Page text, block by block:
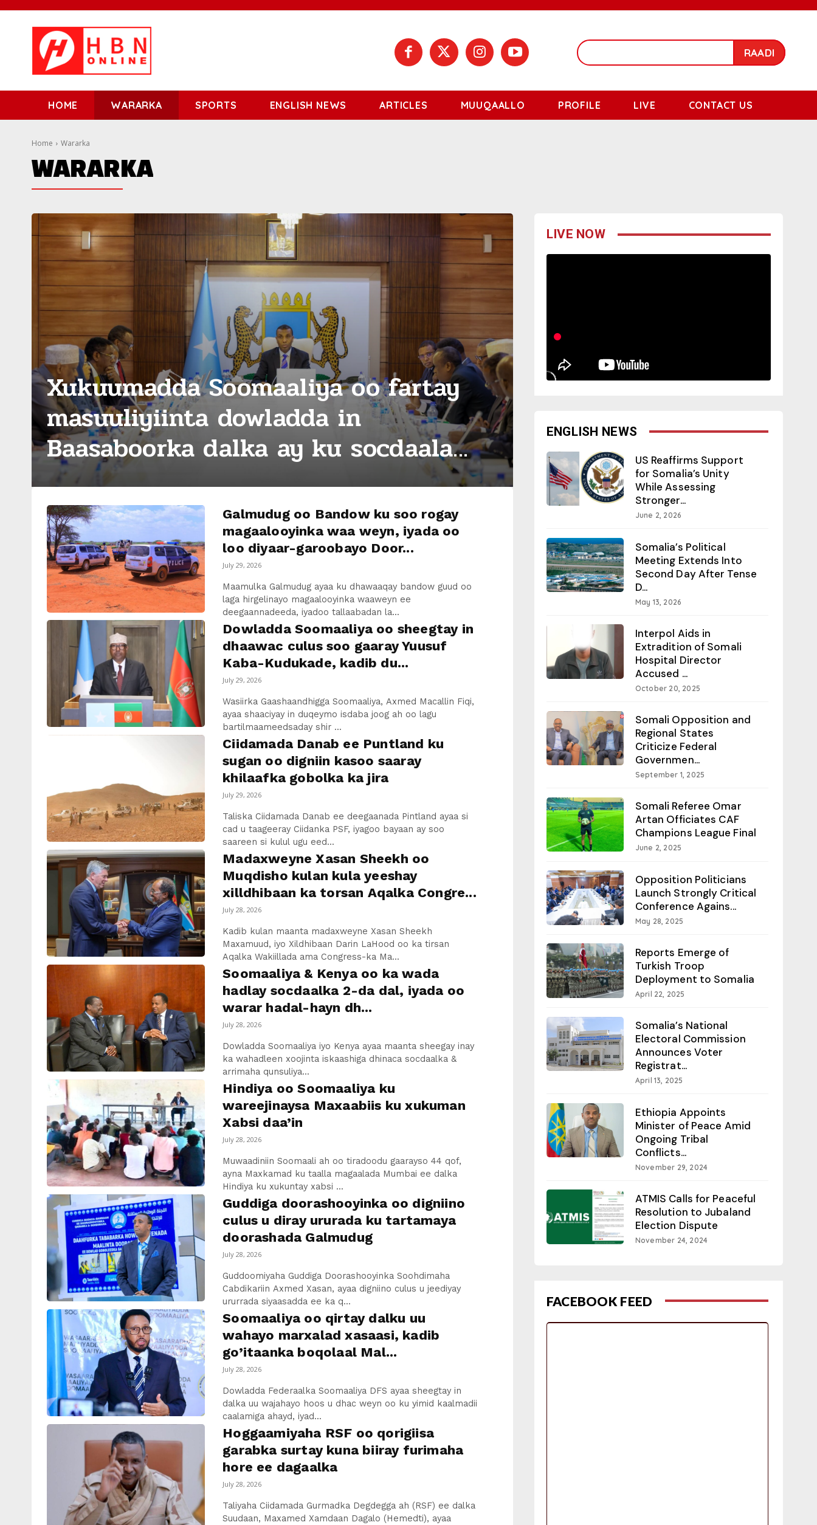
RAADI
HOME WARARKA SPORTS ENGLISH NEWS ARTICLES MUUQAALLO PROFILE LIVE CONTACT US
Home Wararka
WARARKA
Xukuumadda Soomaaliya oo fartay
masuuliyiinta dowladda in
Baasaboorka dalka ay ku socdaala...
Galmudug oo Bandow ku soo rogay
magaalooyinka waa weyn, iyada oo
loo diyaar-garoobayo Door...
July 29, 2026
Maamulka Galmudug ayaa ku dhawaaqay bandow guud oo
laga hirgelinayo magaalooyinka waaweyn ee
deegaannadeeda, iyadoo tallaabadan la...
Dowladda Soomaaliya oo sheegtay in
dhaawac culus soo gaaray Yuusuf
Kaba-Kudukade, kadib du...
July 29, 2026
Wasiirka Gaashaandhigga Soomaaliya, Axmed Macallin Fiqi,
ayaa shaaciyay in duqeymo isdaba joog ah oo lagu
bartilmaameedsaday shir ...
Ciidamada Danab ee Puntland ku
sugan oo digniin kasoo saaray
khilaafka gobolka ka jira
July 29, 2026
Taliska Ciidamada Danab ee deegaanada Pintland ayaa si
cad u taageeray Ciidanka PSF, iyagoo bayaan ay soo
saareen si kulul ugu eed...
Madaxweyne Xasan Sheekh oo
Muqdisho kulan kula yeeshay
xilldhibaan ka torsan Aqalka Congre...
July 28, 2026
Kadib kulan maanta madaxweyne Xasan Sheekh
Maxamuud, iyo Xildhibaan Darin LaHood oo ka tirsan
Aqalka Wakiillada ama Congress-ka Ma...
Soomaaliya & Kenya oo ka wada
hadlay socdaalka 2-da dal, iyada oo
warar hadal-hayn dh...
July 28, 2026
Dowladda Soomaaliya iyo Kenya ayaa maanta sheegay inay
ka wahadleen xoojinta iskaashiga dhinaca socdaalka &
arrimaha qunsuliya...
Hindiya oo Soomaaliya ku
wareejinaysa Maxaabiis ku xukuman
Xabsi daa’in
July 28, 2026
Muwaadiniin Soomaali ah oo tiradoodu gaarayso 44 qof,
ayna Maxkamad ku taalla magaalada Mumbai ee dalka
Hindiya ku xukuntay xabsi ...
Guddiga doorashooyinka oo digniino
culus u diray ururada ku tartamaya
doorashada Galmudug
July 28, 2026
Guddoomiyaha Guddiga Doorashooyinka Soohdimaha
Cabdikariin Axmed Xasan, ayaa digniino culus u jeediyay
ururrada siyaasadda ee ka q...
Soomaaliya oo qirtay dalku uu
wahayo marxalad xasaasi, kadib
go’itaanka boqolaal Mal...
July 28, 2026
Dowladda Federaalka Soomaaliya DFS ayaa sheegtay in
dalka uu wajahayo hoos u dhac weyn oo ku yimid kaalmadii
caalamiga ahayd, iyad...
Hoggaamiyaha RSF oo qorigiisa
garabka surtay kuna biiray furimaha
hore ee dagaalka
July 28, 2026
Taliyaha Ciidamada Gurmadka Degdegga ah (RSF) ee dalka
Suudaan, Maxamed Xamdaan Dagalo (Hemedti), ayaa
LIVE NOW
ENGLISH NEWS
US Reaffirms Support
for Somalia’s Unity
While Assessing
Stronger...
June 2, 2026
Somalia’s Political
Meeting Extends Into
Second Day After Tense
D...
May 13, 2026
Interpol Aids in
Extradition of Somali
Hospital Director
Accused ...
October 20, 2025
Somali Opposition and
Regional States
Criticize Federal
Governmen...
September 1, 2025
Somali Referee Omar
Artan Officiates CAF
Champions League Final
June 2, 2025
Opposition Politicians
Launch Strongly Critical
Conference Agains...
May 28, 2025
Reports Emerge of
Turkish Troop
Deployment to Somalia
April 22, 2025
Somalia’s National
Electoral Commission
Announces Voter
Registrat...
April 13, 2025
Ethiopia Appoints
Minister of Peace Amid
Ongoing Tribal
Conflicts...
November 29, 2024
ATMIS Calls for Peaceful
Resolution to Jubaland
Election Dispute
November 24, 2024
FACEBOOK FEED